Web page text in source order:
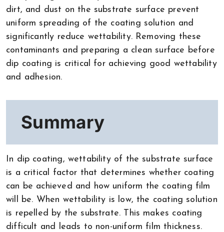
dirt, and dust on the substrate surface prevent
uniform spreading of the coating solution and
significantly reduce wettability. Removing these
contaminants and preparing a clean surface before
dip coating is critical for achieving good wettability
and adhesion.
Summary
In dip coating, wettability of the substrate surface
is a critical factor that determines whether coating
can be achieved and how uniform the coating film
will be. When wettability is low, the coating solution
is repelled by the substrate. This makes coating
difficult and leads to non-uniform film thickness.